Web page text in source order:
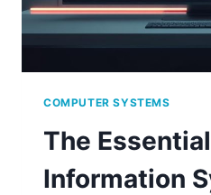
COMPUTER SYSTEMS
The
Information